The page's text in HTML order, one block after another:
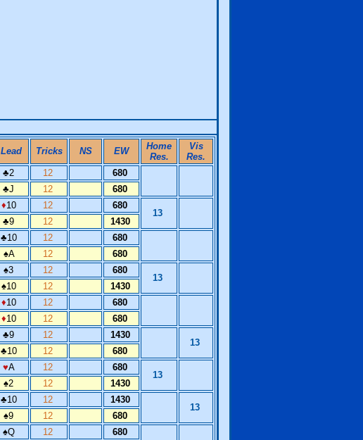
Lead Tricks NS EW
Home
Res.
Vis
Res.
♣2 12
680
♣J 12 680
♦10 12 680
13
♣9 12 1430
♣10 12
680
♠A 12 680
♠3 12 680
13
♠10 12 1430
♦10 12
680
♦10 12 680
♣9 12 1430
13
♣10 12 680
♥A 12 680
13
♠2 12 1430
♣10 12 1430
13
♠9 12 680
♠Q 12 680